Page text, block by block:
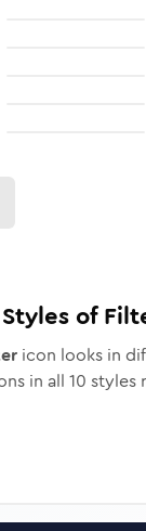
Styles of
icon looks in
in all 10 styles